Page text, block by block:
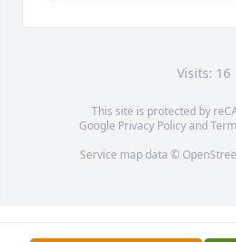
Visits: 16
This site is protected by
Google Privacy Policyand
Service map data ©